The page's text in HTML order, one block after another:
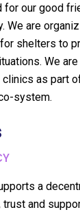
for our good
We are
shelters to
We
as part
system.
a
and